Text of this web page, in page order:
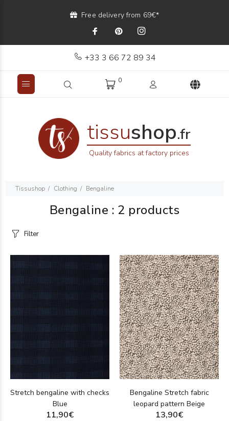
Free delivery from 69€*
+33 3 66 72 89 34
0
tissushop.fr
Quality fabrics at factory prices
Tissushop Clothing Bengaline
Bengaline : 2 products
Filter
Stretch bengaline with checks
Blue
11,90€
Bengaline Stretch fabric
leopard pattern Beige
13,90€